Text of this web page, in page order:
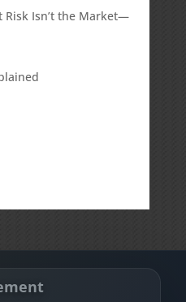
Risk Isn’t the Market—